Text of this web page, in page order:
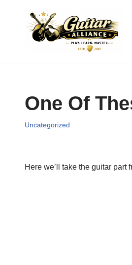
One Of
Uncategorized
Here we’ll take the guitar